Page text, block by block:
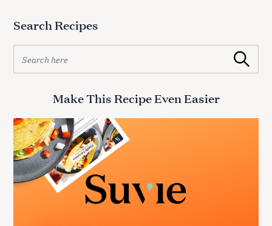
Search Recipes
a
h
f
o
r
:
Search
Make This Recipe Even Easier